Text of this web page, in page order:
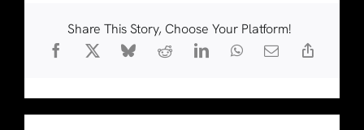
Share This Story, Choose Your Platform!